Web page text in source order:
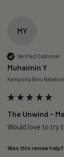
MY
Verified Customer
Muhaimin Y
Kampung Baru
The Unwind –
Would love to try
Was this review